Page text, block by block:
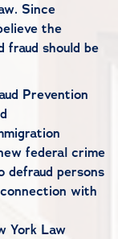
Since
the
fraud should be
Prevention
federal crime
defraud persons
with
York Law